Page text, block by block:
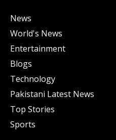
News
World's News
Entertainment
Blogs
Technology
Pakistani Latest News
Top Stories
Sports